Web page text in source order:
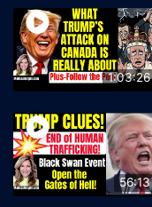
1:03:26
56:13